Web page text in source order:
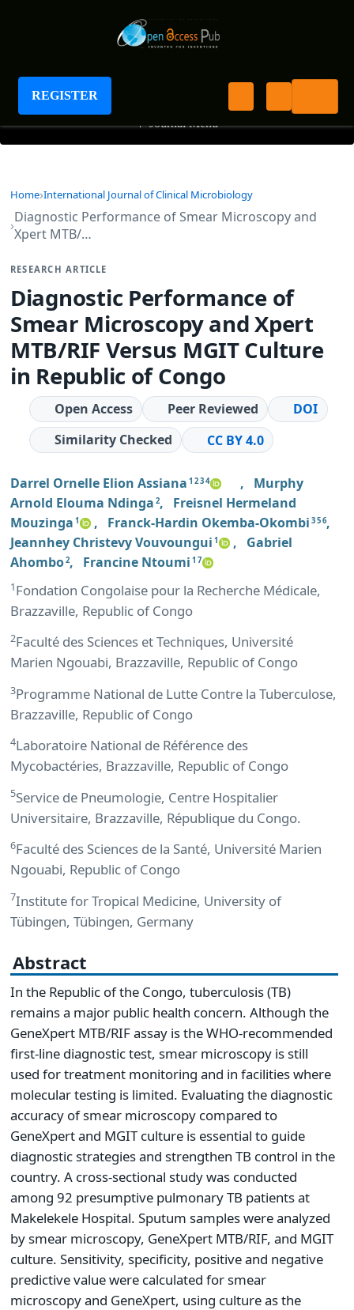
REGISTER
International Journal of Clinical Microbiology
+ Journal Menu
Home International Journal of Clinical Microbiology
Diagnostic Performance of Smear Microscopy and
Xpert MTB/…
RESEARCH ARTICLE
Diagnostic Performance of
Smear Microscopy and Xpert
MTB/RIF Versus MGIT Culture
in Republic of Congo
Open Access Peer Reviewed
DOI
Similarity Checked
CC BY 4.0
Darrel Ornelle Elion Assiana 1 2 3 4 , Murphy
Arnold Elouma Ndinga 2, Freisnel Hermeland
Mouzinga 1 , Franck-Hardin Okemba-Okombi 3 5 6,
Jeannhey Christevy Vouvoungui 1 , Gabriel
Ahombo2, Francine Ntoumi 1 7
1Fondation Congolaise pour la Recherche Médicale,
Brazzaville, Republic of Congo
2Faculté des Sciences et Techniques, Université
Marien Ngouabi, Brazzaville, Republic of Congo
3Programme National de Lutte Contre la Tuberculose,
Brazzaville, Republic of Congo
4Laboratoire National de Référence des
Mycobactéries, Brazzaville, Republic of Congo
5Service de Pneumologie, Centre Hospitalier
Universitaire, Brazzaville, République du Congo.
6Faculté des Sciences de la Santé, Université Marien
Ngouabi, Republic of Congo
7Institute for Tropical Medicine, University of
Tübingen, Tübingen, Germany
Abstract
In the Republic of the Congo, tuberculosis (TB)
remains a major public health concern. Although the
GeneXpert MTB/RIF assay is the WHO-recommended
first-line diagnostic test, smear microscopy is still
used for treatment monitoring and in facilities where
molecular testing is limited. Evaluating the diagnostic
accuracy of smear microscopy compared to
GeneXpert and MGIT culture is essential to guide
diagnostic strategies and strengthen TB control in the
country. A cross-sectional study was conducted
among 92 presumptive pulmonary TB patients at
Makelekele Hospital. Sputum samples were analyzed
by smear microscopy, GeneXpert MTB/RIF, and MGIT
culture. Sensitivity, specificity, positive and negative
predictive value were calculated for smear
microscopy and GeneXpert, using culture as the